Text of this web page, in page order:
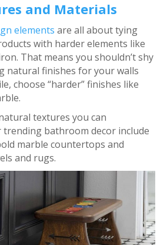
and Materials
elements are all about tying
with harder elements like
That means you shouldn’t shy
natural finishes for your walls
choose “harder” finishes like
textures you can
bathroom decor include
marble countertops and
and rugs.